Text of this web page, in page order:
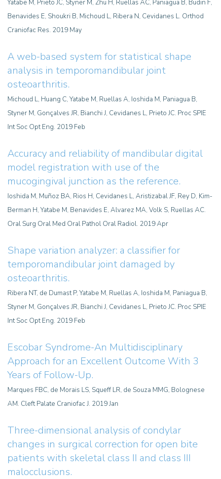
Yatabe M, Prieto JC, Styner M, Zhu H, Ruellas AC, Paniagua B, Budin F,
Benavides E, Shoukri B, Michoud L, Ribera N, Cevidanes L. Orthod
Craniofac Res. 2019 May
A web-based system for statistical shape
analysis in temporomandibular joint
osteoarthritis.
Michoud L, Huang C, Yatabe M, Ruellas A, Ioshida M, Paniagua B,
Styner M, Gonçalves JR, Bianchi J, Cevidanes L, Prieto JC. Proc SPIE
Int Soc Opt Eng. 2019 Feb
Accuracy and reliability of mandibular digital
model registration with use of the
mucogingival junction as the reference.
Ioshida M, Muñoz BA, Rios H, Cevidanes L, Aristizabal JF, Rey D, Kim-
Berman H, Yatabe M, Benavides E, Alvarez MA, Volk S, Ruellas AC.
Oral Surg Oral Med Oral Pathol Oral Radiol. 2019 Apr
Shape variation analyzer: a classifier for
temporomandibular joint damaged by
osteoarthritis.
Ribera NT, de Dumast P, Yatabe M, Ruellas A, Ioshida M, Paniagua B,
Styner M, Gonçalves JR, Bianchi J, Cevidanes L, Prieto JC. Proc SPIE
Int Soc Opt Eng. 2019 Feb
Escobar Syndrome-An Multidisciplinary
Approach for an Excellent Outcome With 3
Years of Follow-Up.
Marques FBC, de Morais LS, Squeff LR, de Souza MMG, Bolognese
AM. Cleft Palate Craniofac J. 2019 Jan
Three-dimensional analysis of condylar
changes in surgical correction for open bite
patients with skeletal class II and class III
malocclusions.